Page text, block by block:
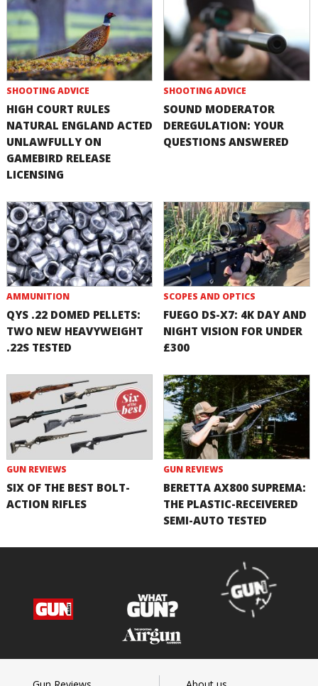
SHOOTING ADVICE
HIGH COURT RULES
NATURAL ENGLAND ACTED
UNLAWFULLY ON
GAMEBIRD RELEASE
LICENSING
SHOOTING ADVICE
SOUND MODERATOR
DEREGULATION: YOUR
QUESTIONS ANSWERED
AMMUNITION
QYS .22 DOMED PELLETS:
TWO NEW HEAVYWEIGHT
.22S TESTED
SCOPES AND OPTICS
FUEGO DS-X7: 4K DAY AND
NIGHT VISION FOR UNDER
£300
GUN REVIEWS
SIX OF THE BEST BOLT-
ACTION RIFLES
GUN REVIEWS
BERETTA AX800 SUPREMA:
THE PLASTIC-RECEIVERED
SEMI-AUTO TESTED